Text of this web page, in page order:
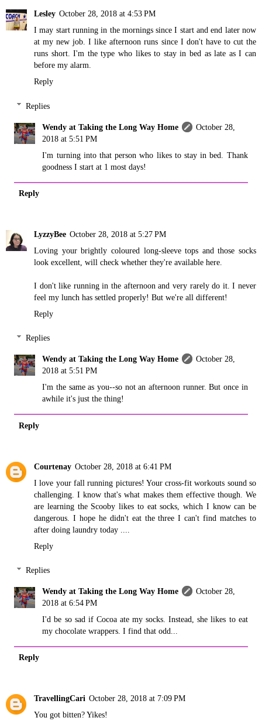
Lesley October 28, 2018 at 4:53 PM
I may start running in the mornings since I start and end later now
at my new job. I like afternoon runs since I don't have to cut the
runs short. I'm the type who likes to stay in bed as late as I can
before my alarm.
Reply
Replies
Wendy at Taking the Long Way Home
October 28,
2018 at 5:51 PM
I'm turning into that person who likes to stay in bed. Thank
goodness I start at 1 most days!
Reply
LyzzyBee October 28, 2018 at 5:27 PM
Loving your brightly coloured long-sleeve tops and those socks
look excellent, will check whether they're available here.
I don't like running in the afternoon and very rarely do it. I never
feel my lunch has settled properly! But we're all different!
Reply
Replies
Wendy at Taking the Long Way Home
October 28,
2018 at 5:51 PM
I'm the same as you--so not an afternoon runner. But once in
awhile it's just the thing!
Reply
Courtenay October 28, 2018 at 6:41 PM
I love your fall running pictures! Your cross-fit workouts sound so
challenging. I know that's what makes them effective though. We
are learning the Scooby likes to eat socks, which I know can be
dangerous. I hope he didn't eat the three I can't find matches to
after doing laundry today ....
Reply
Replies
Wendy at Taking the Long Way Home
October 28,
2018 at 6:54 PM
I'd be so sad if Cocoa ate my socks. Instead, she likes to eat
my chocolate wrappers. I find that odd...
Reply
TravellingCari October 28, 2018 at 7:09 PM
You got bitten? Yikes!